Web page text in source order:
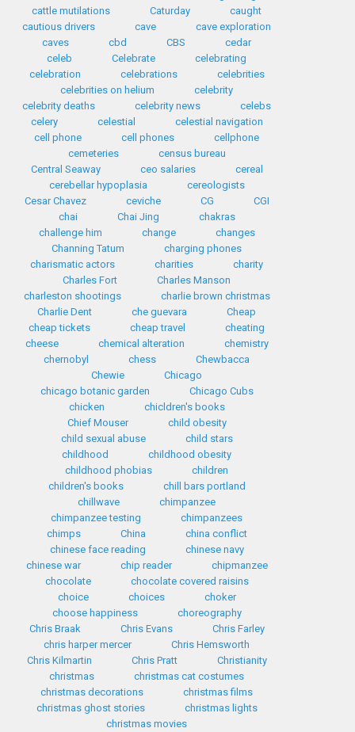
cattle mutilations
Caturday
caught
cautious drivers
cave
cave exploration
caves
cbd CBS
cedar
celeb
Celebrate
celebrating
celebration
celebrations
celebrities
celebrities on helium
celebrity
celebrity deaths
celebrity news
celebs
celery
celestial
celestial navigation
cell phone
cell phones
cellphone
cemeteries
census bureau
Central Seaway
ceo salaries
cereal
cerebellar hypoplasia
cereologists
Cesar Chavez
ceviche CG
CGI
chai
Chai Jing
chakras
challenge him
change
changes
Channing Tatum
charging phones
charismatic actors
charities
charity
Charles Fort
Charles Manson
charleston shootings
charlie brown christmas
Charlie Dent
che guevara
Cheap
cheap tickets
cheap travel
cheating
cheese
chemical alteration
chemistry
chernobyl
chess
Chewbacca
Chewie
Chicago
chicago botanic garden
Chicago Cubs
chicken
chicldren's books
Chief Mouser
child obesity
child sexual abuse
child stars
childhood
childhood obesity
childhood phobias
children
children's books
chill bars portland
chillwave
chimpanzee
chimpanzee testing
chimpanzees
chimps
China
china conflict
chinese face reading
chinese navy
chinese war
chip reader
chipmanzee
chocolate
chocolate covered raisins
choice
choices
choker
choose happiness
choreography
Chris Braak
Chris Evans
Chris Farley
chris harper mercer
Chris Hemsworth
Chris Kilmartin
Chris Pratt
Christianity
christmas
christmas cat costumes
christmas decorations
christmas films
christmas ghost stories
christmas lights
christmas movies